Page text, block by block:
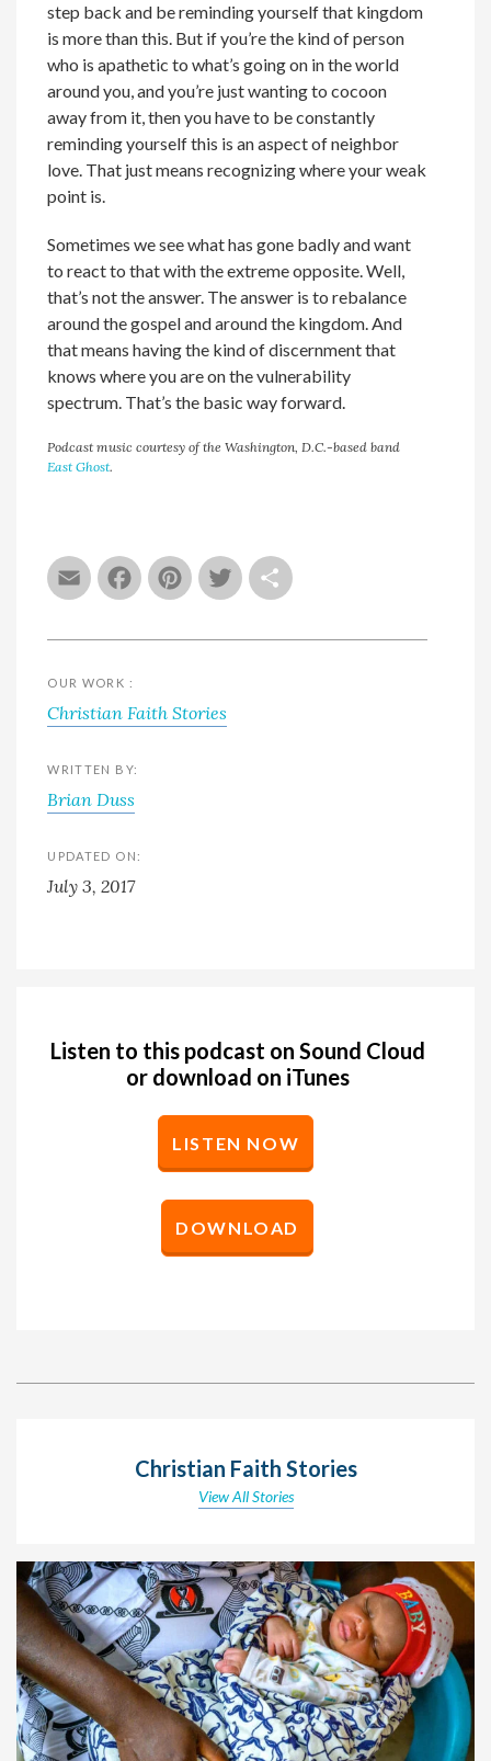
EmailFacebook
Pinterest
Twitter
step back and be reminding yourself that kingdom
is more than this. But if you’re the kind of person
who is apathetic to what’s going on in the world
around you, and you’re just wanting to cocoon
away from it, then you have to be constantly
reminding yourself this is an aspect of neighbor
love. That just means recognizing where your weak
point is.
Sometimes we see what has gone badly and want
to react to that with the extreme opposite. Well,
that’s not the answer. The answer is to rebalance
around the gospel and around the kingdom. And
that means having the kind of discernment that
knows where you are on the vulnerability
spectrum. That’s the basic way forward.
Podcast music courtesy of the Washington, D.C.-based band
East Ghost.
OUR WORK :
Christian Faith Stories
WRITTEN BY:
Brian Duss
UPDATED ON:
July 3, 2017
Listen to this podcast on Sound Cloud
or download on iTunes
LISTEN NOW
DOWNLOAD
Christian Faith Stories
View All Stories